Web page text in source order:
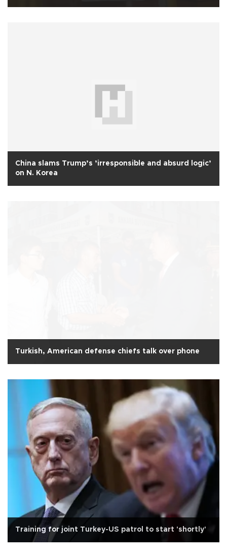
China slams Trump’s ’irresponsible and absurd logic’
on N. Korea
Turkish, American defense chiefs talk over phone
Training for joint Turkey-US patrol to start 'shortly'